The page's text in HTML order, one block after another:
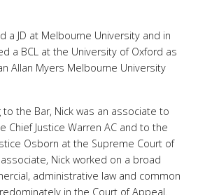
a JD at Melbourne University and in
a BCL at the University of Oxford as
Allan Myers Melbourne University
to the Bar, Nick was an associate to
Chief Justice Warren AC and to the
Osborn at the Supreme Court of
Nick worked on a broad
administrative law and common
in the Court of Appeal.